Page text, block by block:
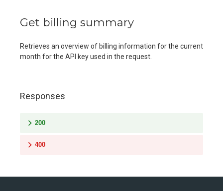
Get billing summary
Retrieves an overview of billing information for the current
month for the API key used in the request.
Responses
200
400